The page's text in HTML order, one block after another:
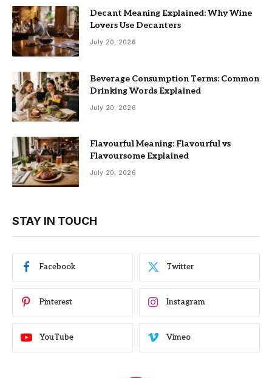
Decant Meaning Explained: Why Wine
Lovers Use Decanters
July 20, 2026
Beverage Consumption Terms: Common
Drinking Words Explained
July 20, 2026
Flavourful Meaning: Flavourful vs
Flavoursome Explained
July 20, 2026
STAY IN TOUCH
Facebook Twitter
Pinterest Instagram
YouTube Vimeo